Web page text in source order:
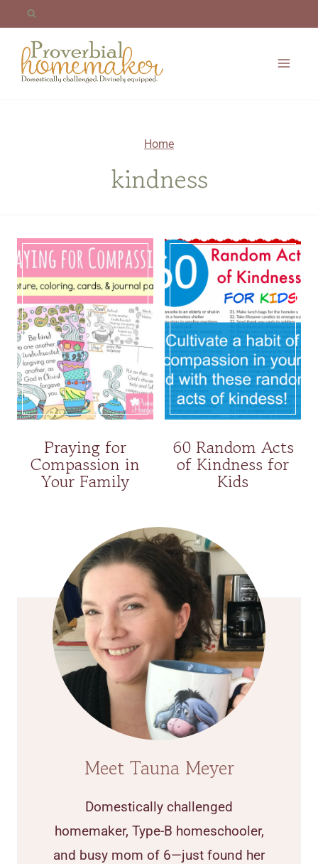
content
Home
kindness
Praying for
Compassion in
Your Family
60 Random Acts
of Kindness for
Kids
Meet Tauna Meyer
Domestically challenged
homemaker, Type-B homeschooler,
and busy mom of 6—just found her